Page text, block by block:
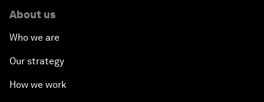
About us
Who we are
Our strategy
How we work